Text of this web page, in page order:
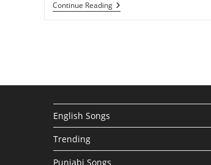
Continue ReadingIk
Sandhu
English Songs
Trending
Punjabi Songs